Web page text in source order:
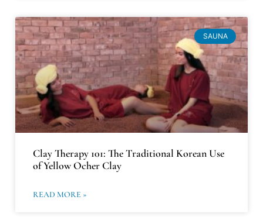
SAUNA
Clay Therapy 101: The Traditional Korean Use
of Yellow Ocher Clay
READ MORE »